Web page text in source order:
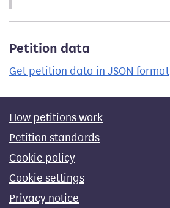
Petition data
Get petition data in JSON format
How petitions work
Petition standards
Cookie policy
Cookie settings
Privacy notice